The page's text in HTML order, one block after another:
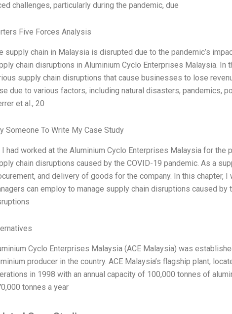
challenges, particularly during the pandemic, due
Five Forces Analysis
supply chain in Malaysia is disrupted due to the pandemic’s
chain disruptions in Aluminium Cyclo Enterprises Malaysia.
supply chain disruptions that cause businesses to lose
due to various factors, including natural disasters, pandemics,
et al., 20
Someone To Write My Case Study
I had worked at the Aluminium Cyclo Enterprises Malaysia for
chain disruptions caused by the COVID-19 pandemic. As a
and delivery of goods for the company. In this chapter,
can employ to manage supply chain disruptions caused
Cyclo Enterprises Malaysia (ACE Malaysia) was
producer in the country. ACE Malaysia’s flagship plant,
in 1998 with an annual capacity of 100,000 tonnes of
tonnes a year